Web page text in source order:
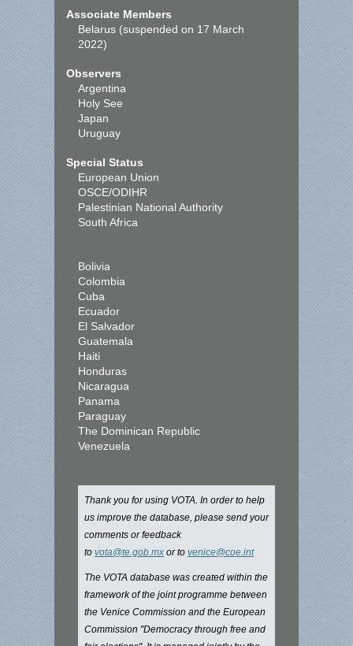
Associate Members
Belarus (suspended on 17 March
2022)
Observers
Argentina
Holy See
Japan
Uruguay
Special Status
European Union
OSCE/ODIHR
Palestinian National Authority
South Africa
Bolivia
Colombia
Cuba
Ecuador
El Salvador
Guatemala
Haiti
Honduras
Nicaragua
Panama
Paraguay
The Dominican Republic
Venezuela
Thank you for using VOTA. In order to help
us improve the database, please send your
comments or feedback
to vota@te.gob.mx or to venice@coe.int
The VOTA database was created within the
framework of the joint programme between
the Venice Commission and the European
Commission "Democracy through free and